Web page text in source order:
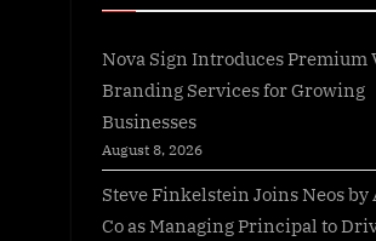
Nova Sign Introduces Premium
Branding Services for Growing
Businesses
August 8, 2026
Steve Finkelstein Joins Neos by
Co as Managing Principal to